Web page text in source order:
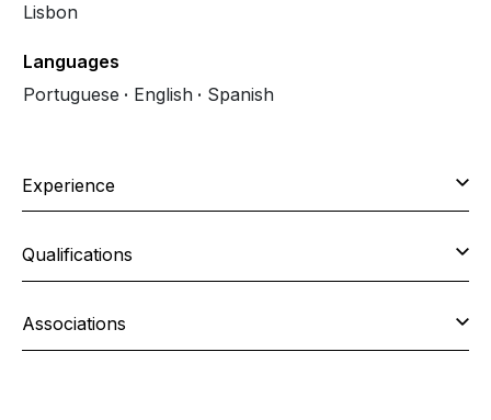
Lisbon
Languages
Portuguese
English Spanish
Experience
Qualifications
Associations